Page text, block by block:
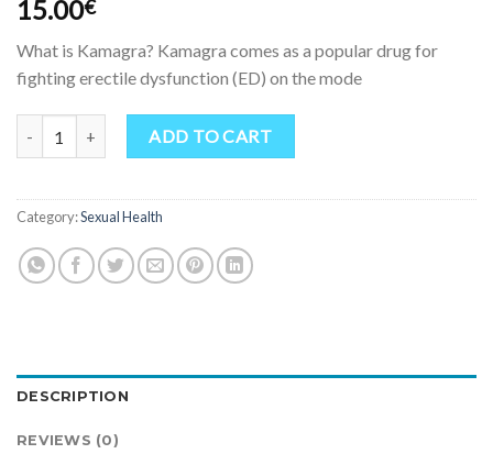
15.00€
What is Kamagra? Kamagra comes as a popular drug for
fighting erectile dysfunction (ED) on the mode
Kamagra 100 (4 tabs/strip) (Sildenafil Citrate 100mg) quantity
ADD TO CART
Category:Sexual Health
DESCRIPTION
REVIEWS (0)